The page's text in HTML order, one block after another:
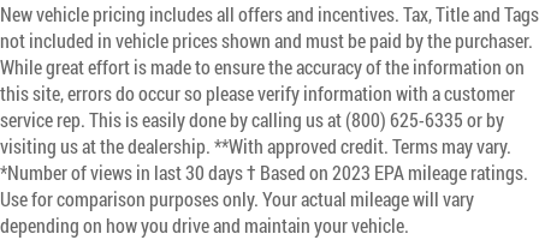
New vehicle pricing includes all offers and incentives. Tax, Title and Tags
not included in vehicle prices shown and must be paid by the purchaser.
While great effort is made to ensure the accuracy of the information on
this site, errors do occur so please verify information with a customer
service rep. This is easily done by calling us at (800) 625-6335 or by
visiting us at the dealership. **With approved credit. Terms may vary.
*Number of views in last 30 days † Based on 2023 EPA mileage ratings.
Use for comparison purposes only. Your actual mileage will vary
depending on how you drive and maintain your vehicle.